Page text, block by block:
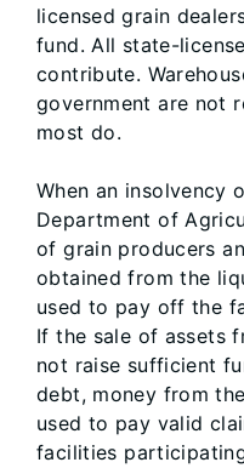
licensed grain
fund. All state-
contribute.
government are not
most do.
When an insolvency
Department of
of grain producers
obtained from the
used to pay off the
If the sale of assets
not raise sufficient
debt, money from
used to pay valid
facilities